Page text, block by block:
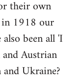
their own
in 1918 our
been all 'I
Austrian
Ukraine?